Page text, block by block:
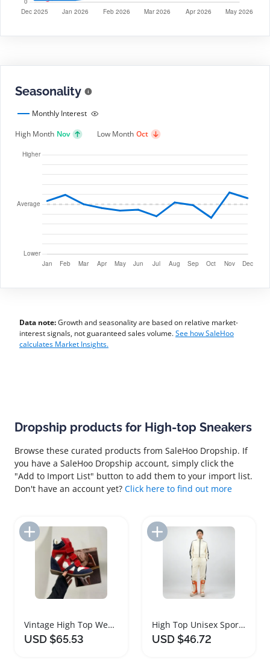
Seasonality
Monthly Interest
High Month Nov Low Month Oct
Data note:Growth and seasonality are based on relative market-
interest signals, not guaranteed sales volume.See how SaleHoo
calculates Market Insights.
Dropship products for High-top Sneakers
Browse these curated products from SaleHoo Dropship. If
you have a SaleHoo Dropship account, simply click the
"Add to Import List" button to add them to your import list.
Don't have an account yet? Click here to find out more
Add to Import List
Vintage High Top Wedge Sneakers for Women
USD $65.53
Add to Import List
High Top Unisex Sport Shoes Thick Heel Sneakers
USD $46.72